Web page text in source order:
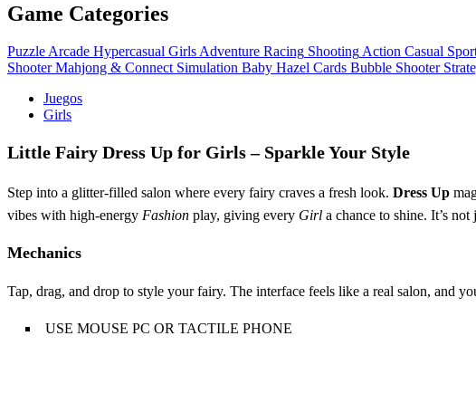
Game Categories
PuzzleArcade Hypercasual GirlsAdventure Racing ShootingAction Casual
Shooter Mahjong & Connect Simulation Baby Hazel Cards Bubble Shooter
Juegos
Girls
Little Fairy Dress Up for Girls – Sparkle Your Style
Step into a glitter‑filled salon where every fairy craves a fresh look. Dress Up
vibes with high‑energy Fashion play, giving every Girl a chance to shine. It’s
Mechanics
Tap, drag, and drop to style your fairy. The interface feels like a real salon, and
USE MOUSE PC OR TACTILE PHONE